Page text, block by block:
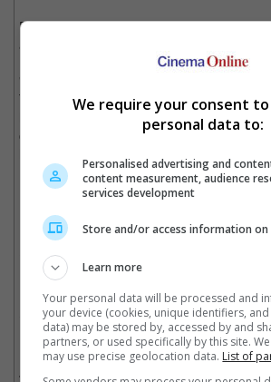
Pauley himself confirmed this on social
a photo of him in the Deadpool getup.
This secret has been so hard to keep! I
honour of being @vancityreynolds "dance"
opening scene of the entire movie!!! Like
Cinema Online, 01 August 2024
Related Movies:
Deadpool & Wolverine
We require your consent
personal data to:
Personalised advertising and
content measurement, audience
services development
Store and/or access information on
Learn more
Your personal data will be processed and
your device (cookies, unique identifiers,
data) may be stored by, accessed by and
partners, or used specifically by this site.
may use precise geolocation data. List of